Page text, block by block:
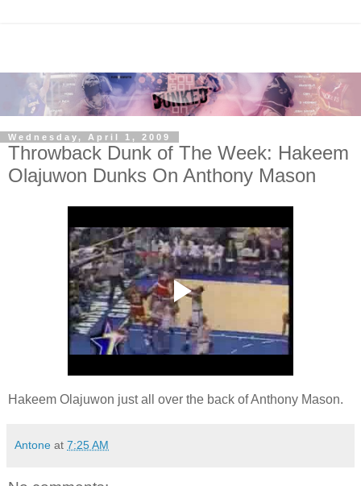
Wednesday, April 1, 2009
Throwback Dunk of The Week: Hakeem
Olajuwon Dunks On Anthony Mason
Hakeem Olajuwon just all over the back of Anthony Mason.
Antone at 7:25 AM